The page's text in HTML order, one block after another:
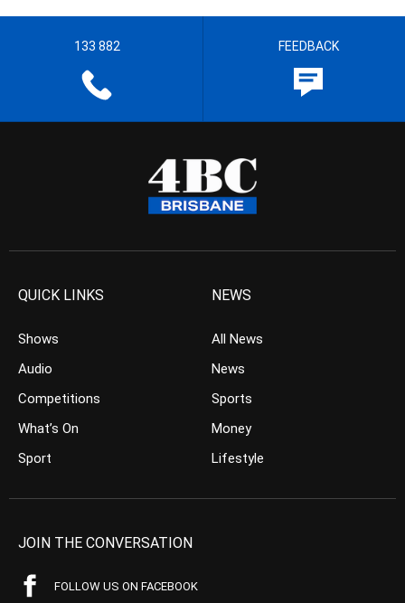
133 882 FEEDBACK
QUICK LINKS
Shows
Audio
Competitions
What’s On
Sport
NEWS
All News
News
Sports
Money
Lifestyle
JOIN THE CONVERSATION
FOLLOW US ON FACEBOOK